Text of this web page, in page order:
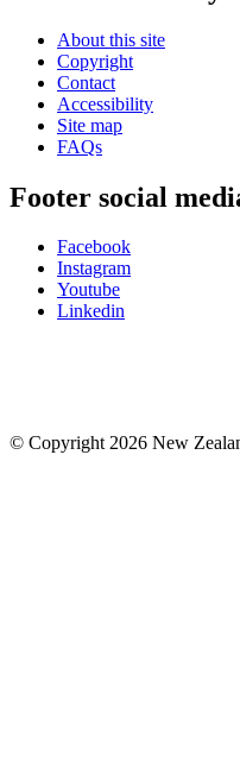
About this site
Copyright
Contact
Accessibility
Site map
FAQs
Footer social
Facebook
Instagram
Youtube
Linkedin
© Copyright 2026 New